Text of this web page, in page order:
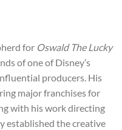
for Oswald The Lucky
of one of Disney’s
producers. His
major franchises for
with his work directing
established the creative